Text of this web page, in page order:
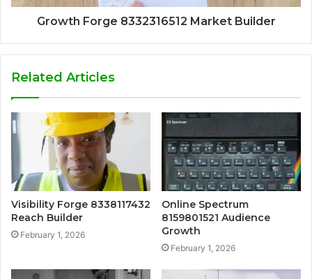
Growth Forge 8332316512 Market Builder
Related Articles
Visibility Forge 8338117432
Reach Builder
February 1, 2026
Online Spectrum
8159801521 Audience
Growth
February 1, 2026